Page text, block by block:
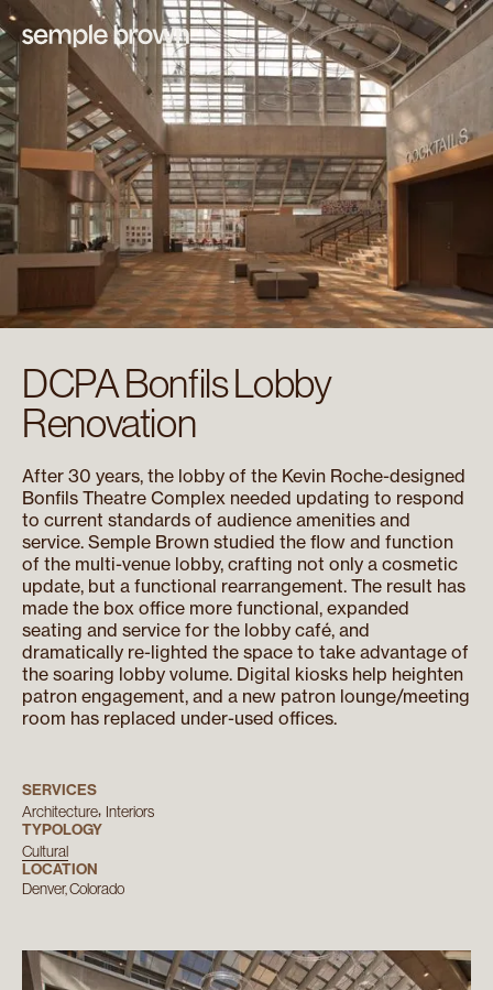
DCPA Bonfils Lobby
Renovation
After 30 years, the lobby of the Kevin Roche-designed
Bonfils Theatre Complex needed updating to respond
to current standards of audience amenities and
service. Semple Brown studied the flow and function
of the multi-venue lobby, crafting not only a cosmetic
update, but a functional rearrangement. The result has
made the box office more functional, expanded
seating and service for the lobby café, and
dramatically re-lighted the space to take advantage of
the soaring lobby volume. Digital kiosks help heighten
patron engagement, and a new patron lounge/meeting
room has replaced under-used offices.
SERVICES
Architecture Interiors
TYPOLOGY
Cultural
LOCATION
Denver, Colorado